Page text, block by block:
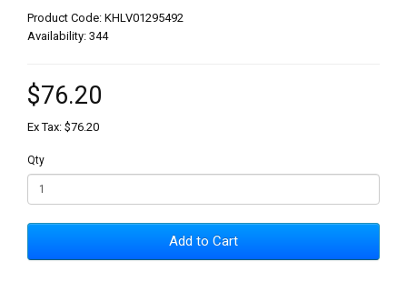
Product Code: KHLV01295492
Availability: 344
$76.20
Ex Tax: $76.20
Qty
Add to Cart